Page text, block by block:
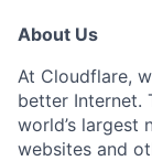
About Us
At Cloudflare,
better Internet.
world’s largest
websites and